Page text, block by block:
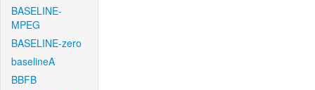
BASELINE-
MPEG
BASELINE-zero
baselineA
BBFB